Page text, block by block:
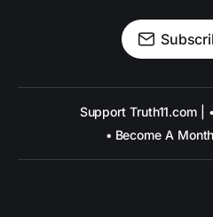
Support Truth11.com |
• Become A